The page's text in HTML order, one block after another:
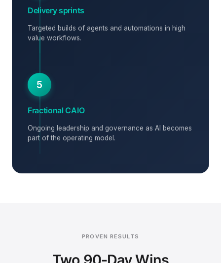
Delivery sprints
Targeted builds of agents and automations in high
value workflows.
5
Fractional CAIO
Ongoing leadership and governance as AI becomes
part of the operating model.
PROVEN RESULTS